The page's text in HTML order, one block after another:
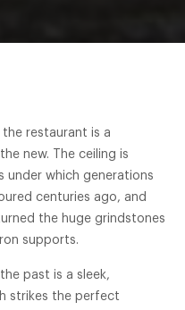
restaurant is a
new. The ceiling is
under which generations
centuries ago, and
the huge grindstones
supports.
past is a sleek,
strikes the perfect